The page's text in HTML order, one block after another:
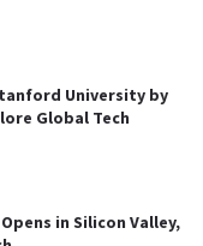
University by
Global Tech
in Silicon Valley,